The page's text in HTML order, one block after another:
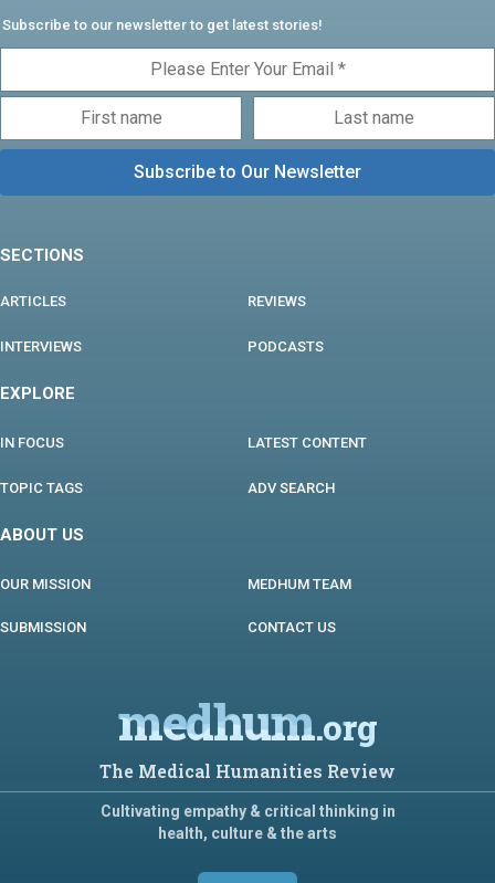
Subscribe to our newsletter to get latest stories!
SECTIONS
ARTICLES REVIEWS
INTERVIEWS PODCASTS
EXPLORE
IN FOCUS LATEST CONTENT
TOPIC TAGS ADV SEARCH
ABOUT US
OUR MISSION MEDHUM TEAM
SUBMISSION CONTACT US
medhum.org
The Medical Humanities Review
Cultivating empathy & critical thinking in
health, culture & the arts